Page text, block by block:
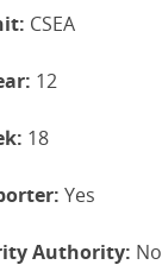
CSEA
12
18
Yes
Authority: No